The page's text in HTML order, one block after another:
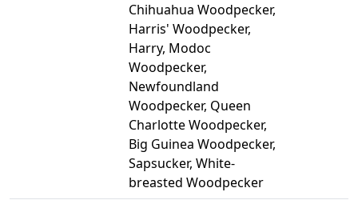
Chihuahua Woodpecker,
Harris' Woodpecker,
Harry, Modoc
Woodpecker,
Newfoundland
Woodpecker, Queen
Charlotte Woodpecker,
Big Guinea Woodpecker,
Sapsucker, White-
breasted Woodpecker